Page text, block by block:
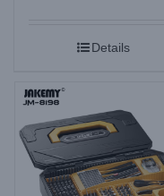
Details